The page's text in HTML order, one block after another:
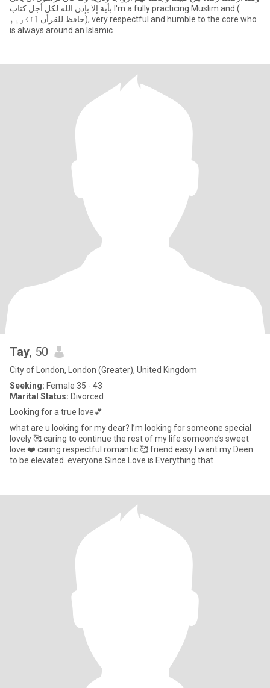
بأية إلا بإذن الله لكل أجل كتاب I'm a fully practicing Muslim and (
حافظ للقرأن ٱلكريم), very respectful and humble to the core who
is always around an Islamic
Tay, 50
City of London, London (Greater), United Kingdom
Seeking: Female 35 - 43
Marital Status: Divorced
Looking for a true love💕
what are u looking for my dear? I’m looking for someone special
lovely 🥰 caring to continue the rest of my life someone’s sweet
love ❤️ caring respectful romantic 🥰 friend easy I want my Deen
to be elevated. everyone Since Love is Everything that